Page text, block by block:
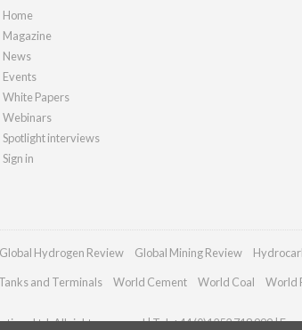
Home
Magazine
News
Events
White Papers
Webinars
Spotlight interviews
Sign in
Global Hydrogen Review Global Mining Review
Tanks and Terminals World Cement World Coal World
Ltd. All rights reserved | Tel: +44 (0)1252 718 999 |